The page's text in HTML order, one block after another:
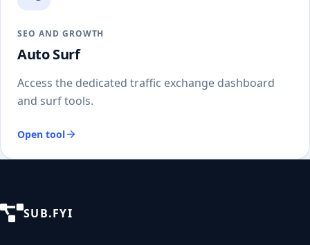
SEO AND GROWTH
Auto Surf
Access the dedicated traffic exchange dashboard
and surf tools.
Open tool
SUB.FYI